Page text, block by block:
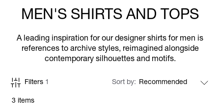
MEN'S SHIRTS AND TOPS
A leading inspiration for our designer shirts for men is
references to archive styles, reimagined alongside
contemporary silhouettes and motifs.
3 items
Filters 1 Sort by